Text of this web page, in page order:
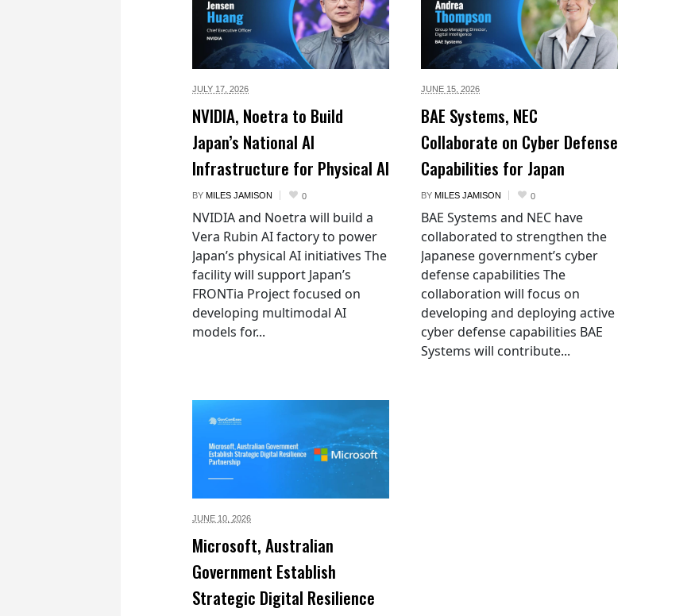
JULY 17, 2026
NVIDIA, Noetra to Build
Japan’s National AI
Infrastructure for Physical AI
BY MILES JAMISON 0
NVIDIA and Noetra will build a
Vera Rubin AI factory to power
Japan’s physical AI initiatives The
facility will support Japan’s
FRONTia Project focused on
developing multimodal AI
models for...
JUNE 15, 2026
BAE Systems, NEC
Collaborate on Cyber Defense
Capabilities for Japan
BY MILES JAMISON 0
BAE Systems and NEC have
collaborated to strengthen the
Japanese government’s cyber
defense capabilities The
collaboration will focus on
developing and deploying active
cyber defense capabilities BAE
Systems will contribute...
JUNE 10, 2026
Microsoft, Australian
Government Establish
Strategic Digital Resilience